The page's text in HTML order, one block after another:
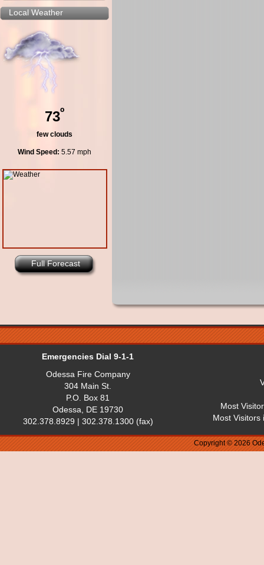
Local Weather
73º
few clouds
Wind Speed: 5.57 mph
Full Forecast
Emergencies Dial 9-1-1
Odessa Fire Company
304 Main St.
P.O. Box 81
Odessa, DE 19730
302.378.8929 | 302.378.1300 (fax)
Most
Most Visitors
Copyright © 2026